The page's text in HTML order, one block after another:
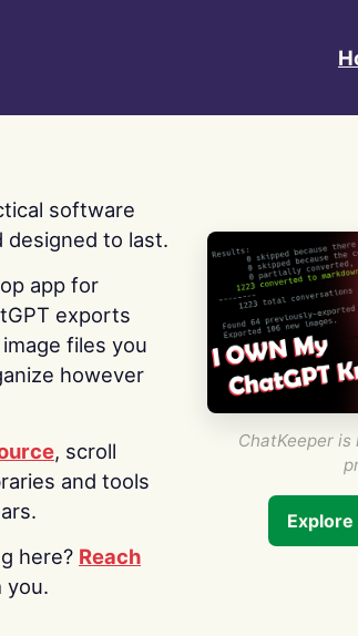
software
designed to last.
app for
exports
files you
however
, scroll
and tools
here? Reach
you.
ChatKeeper